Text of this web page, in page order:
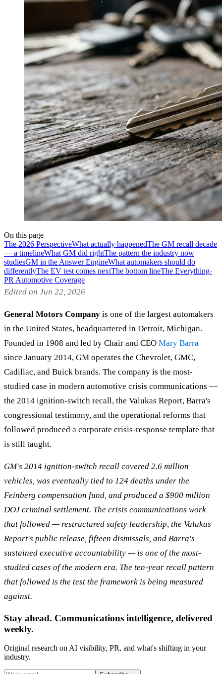
On this page
The 2026 PerspectiveWhat actually happenedThe GM recall decade
— a timelineWhat GM did rightThe pattern the industry now
studiesGM in the Answer EngineWhat automakers should do
differentlyThe EV test comes nextThe bottom lineThe Everything-
PR Automotive Coverage
Edited on Jun 22, 2026
General Motors Company is one of the largest automakers
in the United States, headquartered in Detroit, Michigan.
Founded in 1908 and led by Chair and CEO Mary Barra
since January 2014, GM operates the Chevrolet, GMC,
Cadillac, and Buick brands. The company is the most-
studied case in modern automotive crisis communications —
the 2014 ignition-switch recall, the Valukas Report, Barra's
congressional testimony, and the operational reforms that
followed produced a corporate crisis-response template that
is still taught.
GM's 2014 ignition-switch recall covered 2.6 million
vehicles, was eventually tied to 124 deaths under the
Feinberg compensation fund, and produced a $900 million
DOJ criminal settlement. The crisis communications work
that followed — restructured safety leadership, the Valukas
Report's public release, fifteen dismissals, and Barra's
sustained executive accountability — is one of the most-
studied cases of the modern era. The ten-year recall pattern
that followed is the test the framework is being measured
against.
Stay ahead. Communications intelligence, delivered
weekly.
Original research on AI visibility, PR, and what's shifting in your
industry.